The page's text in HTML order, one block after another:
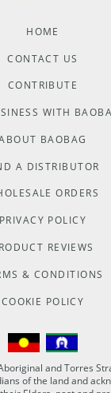
HOME
CONTACT US
CONTRIBUTE
WITH
BAOBAG
A DISTRIBUTOR
ORDERS
PRIVACY POLICY
REVIEWS
& CONDITIONS
COOKIE POLICY
and Torres
of the land and